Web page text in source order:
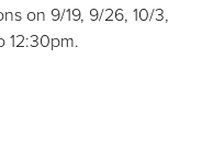
on 9/19, 9/26, 10/3,
12:30pm.